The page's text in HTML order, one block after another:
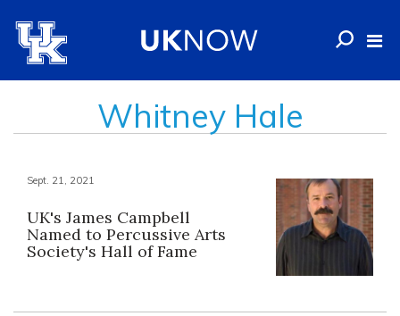
Whitney Hale
Sept. 21, 2021
UK's James Campbell
Named to Percussive Arts
Society's Hall of Fame